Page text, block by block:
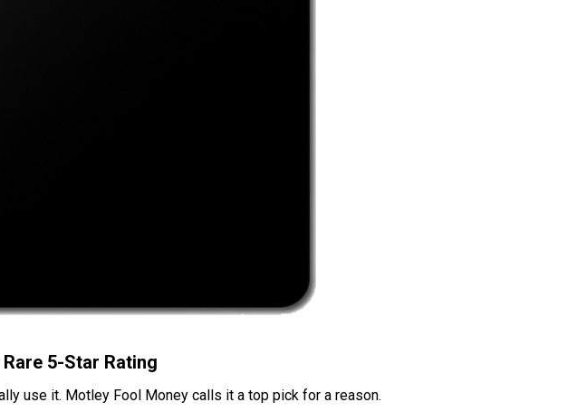
5-Star Rating
use it. Motley Fool Money calls it a top pick for a reason.